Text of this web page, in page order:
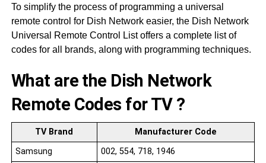
To simplify the process of programming a universal
remote control for Dish Network easier, the Dish Network
Universal Remote Control List offers a complete list of
codes for all brands, along with programming techniques.
What are the Dish Network
Remote Codes for TV ?
TV Brand
Manufacturer Code
Samsung
002, 554, 718, 1946